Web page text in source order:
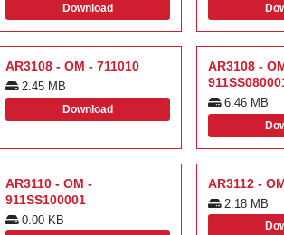
Download
AR3108 - OM - 711010
2.45 MB
Download
AR3108 -
6.46 MB
AR3110 - OM -
911SS100001
0.00 KB
AR3112 -
2.18 MB